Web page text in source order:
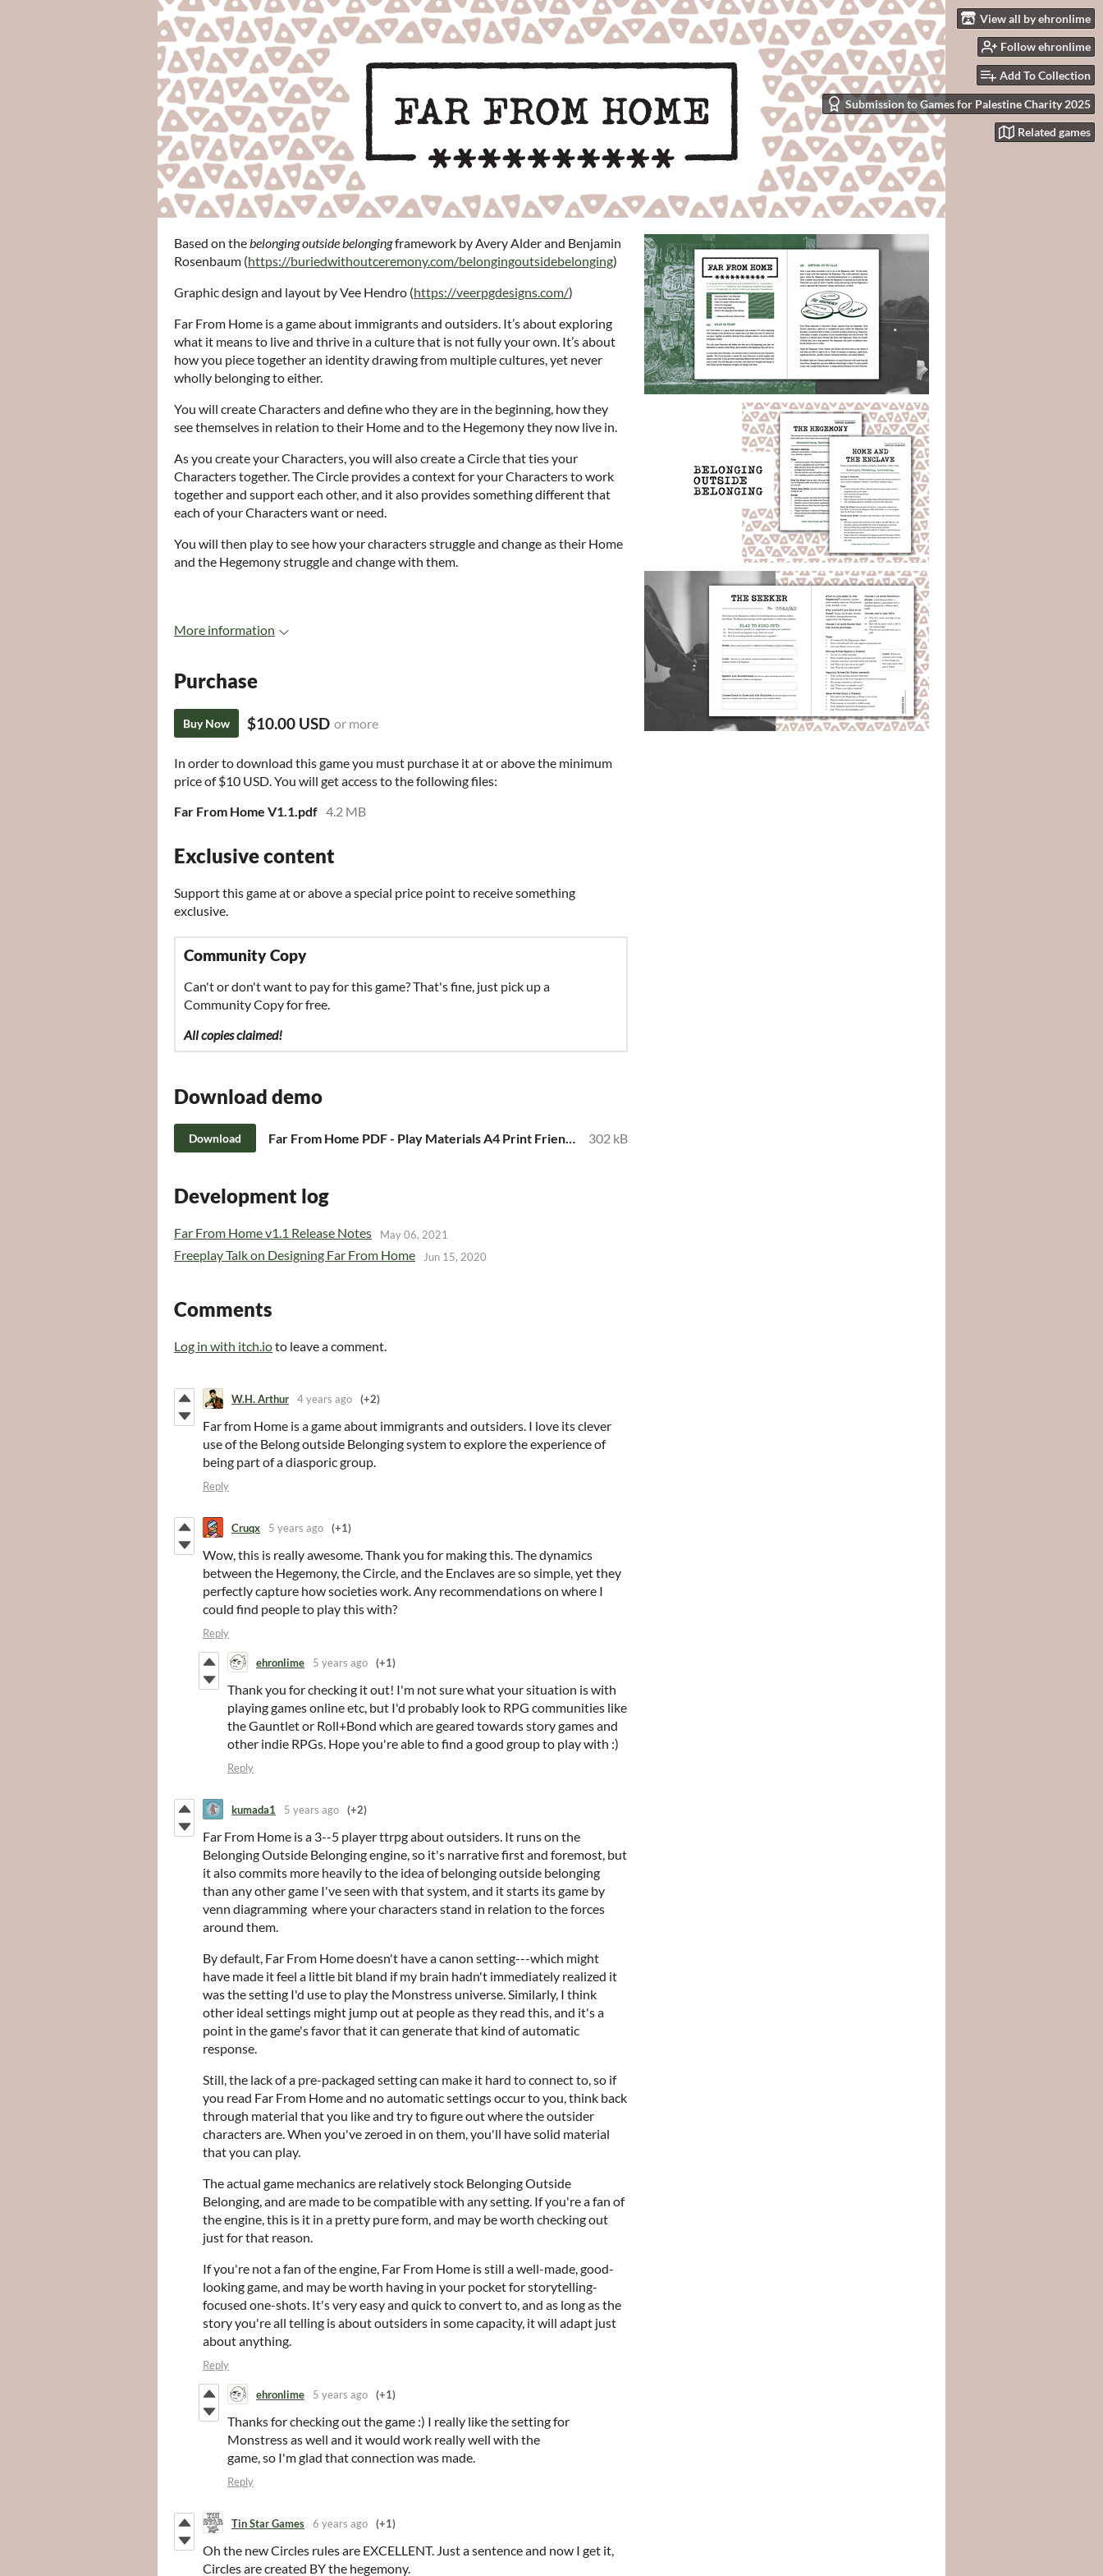
View all by ehronlime
Follow ehronlime
Add To Collection
Submission to Games for Palestine Charity 2025
Related games
Based on thebelonging outside belongingframework by Avery Alder and Benjamin
Rosenbaum (https://buriedwithoutceremony.com/belongingoutsidebelonging)
Graphic design and layout by Vee Hendro (https://veerpgdesigns.com/)
Far From Home is a game about immigrants and outsiders. It’s about exploring
what it means to live and thrive in a culture that is not fully your own. It’s about
how you piece together an identity drawing from multiple cultures, yet never
wholly belonging to either.
You will create Characters and define who they are in the beginning, how they
see themselves in relation to their Home and to the Hegemony they now live in.
As you create your Characters, you will also create a Circle that ties your
Characters together. The Circle provides a context for your Characters to work
together and support each other, and it also provides something different that
each of your Characters want or need.
You will then play to see how your characters struggle and change as their Home
and the Hegemony struggle and change with them.
More information
Purchase
Buy Now $10.00 USD or more
In order to download this game you must purchase it at or above the minimum
price of $10 USD. You will get access to the following files:
Far From Home V1.1.pdf 4.2 MB
Exclusive content
Support this game at or above a special price point to receive something
exclusive.
Community Copy
Can't or don't want to pay for this game? That's fine, just pick up a
Community Copy for free.
All copies claimed!
Download demo
Download Far From Home PDF - Play Materials A4 Print Friendly.pdf 302 kB
Development log
Far From Home v1.1 Release Notes May 06, 2021
Freeplay Talk on Designing Far From Home Jun 15, 2020
Comments
Log in with itch.ioto leave a comment.
W.H. Arthur 4 years ago (+2)
Far from Home is a game about immigrants and outsiders. I love its clever
use of the Belong outside Belonging system to explore the experience of
being part of a diasporic group.
Reply
Cruqx 5 years ago (+1)
Wow, this is really awesome. Thank you for making this. The dynamics
between the Hegemony, the Circle, and the Enclaves are so simple, yet they
perfectly capture how societies work. Any recommendations on where I
could find people to play this with?
Reply
ehronlime 5 years ago (+1)
Thank you for checking it out! I'm not sure what your situation is with
playing games online etc, but I'd probably look to RPG communities like
the Gauntlet or Roll+Bond which are geared towards story games and
other indie RPGs. Hope you're able to find a good group to play with :)
Reply
kumada1 5 years ago (+2)
Far From Home is a 3--5 player ttrpg about outsiders. It runs on the
Belonging Outside Belonging engine, so it's narrative first and foremost, but
it also commits more heavily to the idea of belonging outside belonging
than any other game I've seen with that system, and it starts its game by
venn diagramming where your characters stand in relation to the forces
around them.
By default, Far From Home doesn't have a canon setting---which might
have made it feel a little bit bland if my brain hadn't immediately realized it
was the setting I'd use to play the Monstress universe. Similarly, I think
other ideal settings might jump out at people as they read this, and it's a
point in the game's favor that it can generate that kind of automatic
response.
Still, the lack of a pre-packaged setting can make it hard to connect to, so if
you read Far From Home and no automatic settings occur to you, think back
through material that you like and try to figure out where the outsider
characters are. When you've zeroed in on them, you'll have solid material
that you can play.
The actual game mechanics are relatively stock Belonging Outside
Belonging, and are made to be compatible with any setting. If you're a fan of
the engine, this is it in a pretty pure form, and may be worth checking out
just for that reason.
If you're not a fan of the engine, Far From Home is still a well-made, good-
looking game, and may be worth having in your pocket for storytelling-
focused one-shots. It's very easy and quick to convert to, and as long as the
story you're all telling is about outsiders in some capacity, it will adapt just
about anything.
Reply
ehronlime 5 years ago (+1)
Thanks for checking out the game :) I really like the setting for
Monstress as well and it would work really well with the
game, so I'm glad that connection was made.
Reply
Tin Star Games 6 years ago (+1)
Oh the new Circles rules are EXCELLENT. Just a sentence and now I get it,
Circles are created BY the hegemony.